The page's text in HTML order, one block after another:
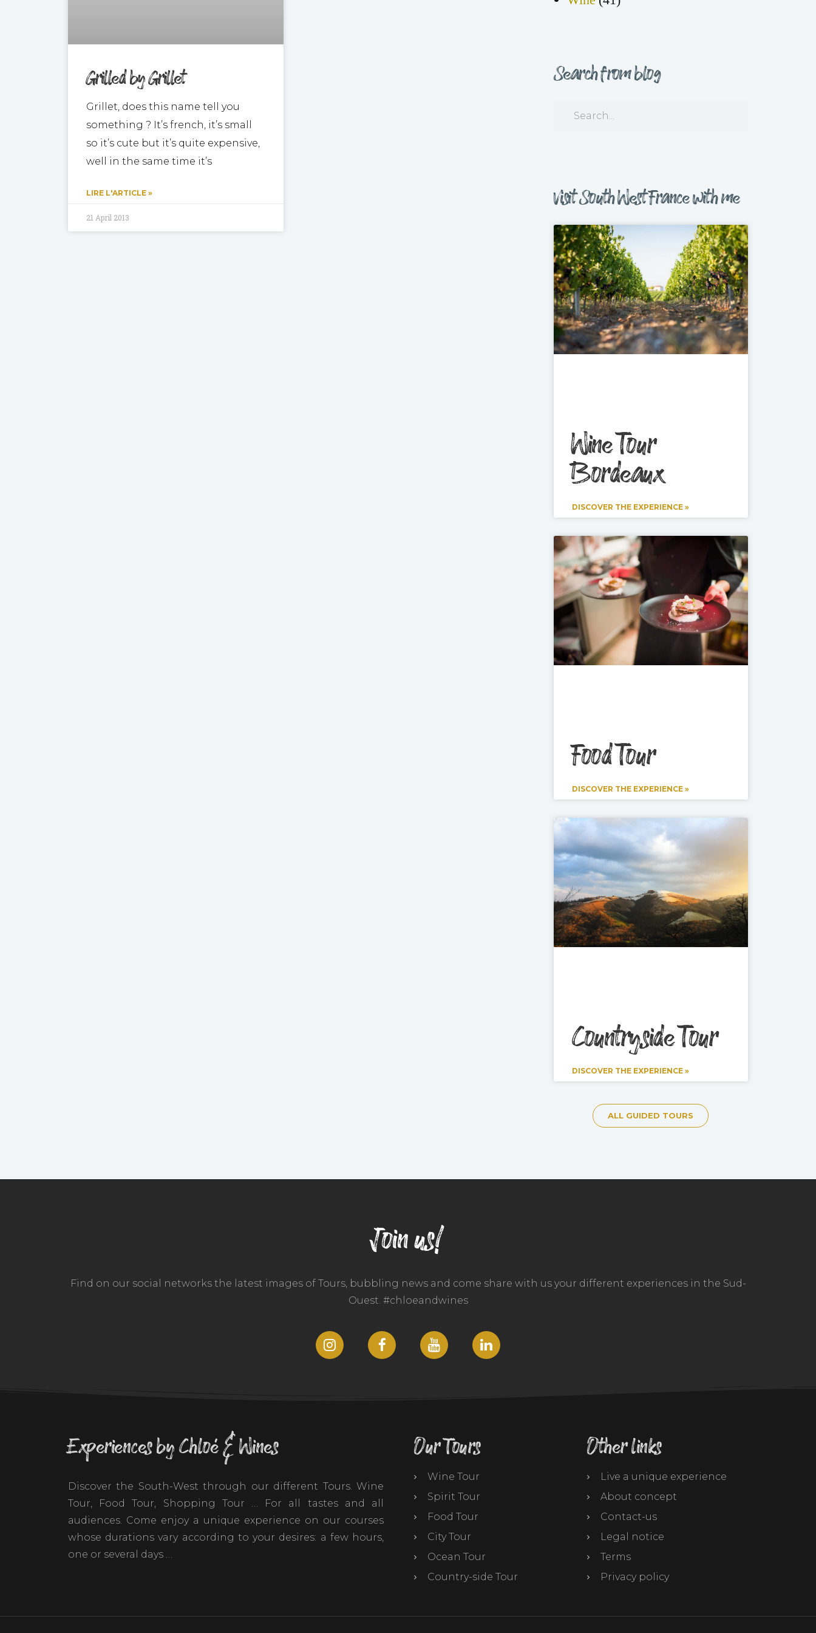
Grilled by Grillet
Grillet, does this name tell you
something ? It’s french, it’s small
so it’s cute but it’s quite expensive,
well in the same time it’s
LIRE L'ARTICLE »
21 April 2013
Search from blog
Visit South West France with me
Wine Tour
Bordeaux
DISCOVER THE EXPERIENCE »
Food Tour
DISCOVER THE EXPERIENCE »
Countryside Tour
DISCOVER THE EXPERIENCE »
ALL GUIDED TOURS
Join us!
Find on our social networks the latest images of Tours, bubbling news and come share with us your different experiences in the Sud-
Ouest. #chloeandwines
Experiences by Chloé & Wines
Discover the South-West through our different Tours. Wine
Tour, Food Tour, Shopping Tour … For all tastes and all
audiences. Come enjoy a unique experience on our courses
whose durations vary according to your desires: a few hours,
one or several days …
Our Tours
Wine Tour
Spirit Tour
Food Tour
City Tour
Ocean Tour
Country-side Tour
Other links
Live a unique experience
About concept
Contact-us
Legal notice
Terms
Privacy policy